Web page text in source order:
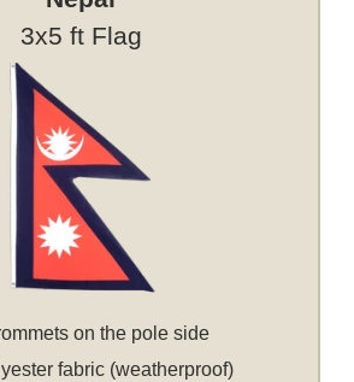
3x5 ft Flag
on the pole side
fabric (weatherproof)